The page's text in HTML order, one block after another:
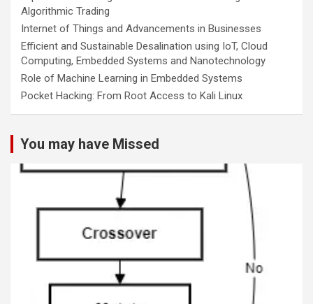
Algorithmic Trading
Internet of Things and Advancements in Businesses
Efficient and Sustainable Desalination using IoT, Cloud
Computing, Embedded Systems and Nanotechnology
Role of Machine Learning in Embedded Systems
Pocket Hacking: From Root Access to Kali Linux
You may have Missed